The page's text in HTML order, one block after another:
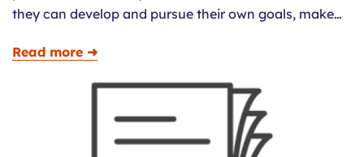
they can develop and pursue their own goals, make…
Read more ➜